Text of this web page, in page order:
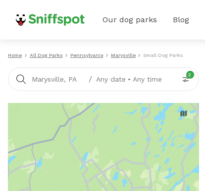
Our dog parks Blog
Home All Dog Parks Pennsylvania Marysville Small Dog Parks
Marysville, PA / Any date • Any time
2